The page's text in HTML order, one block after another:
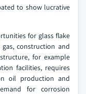
to show lucrative
for glass flake
construction and
for example
facilities, requires
oil production and
for corrosion